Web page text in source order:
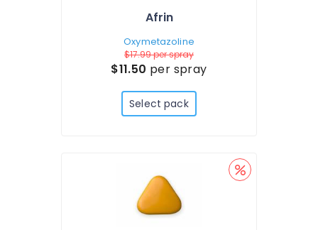
Afrin
Oxymetazoline
$17.99per spray
$11.50 per spray
Select pack